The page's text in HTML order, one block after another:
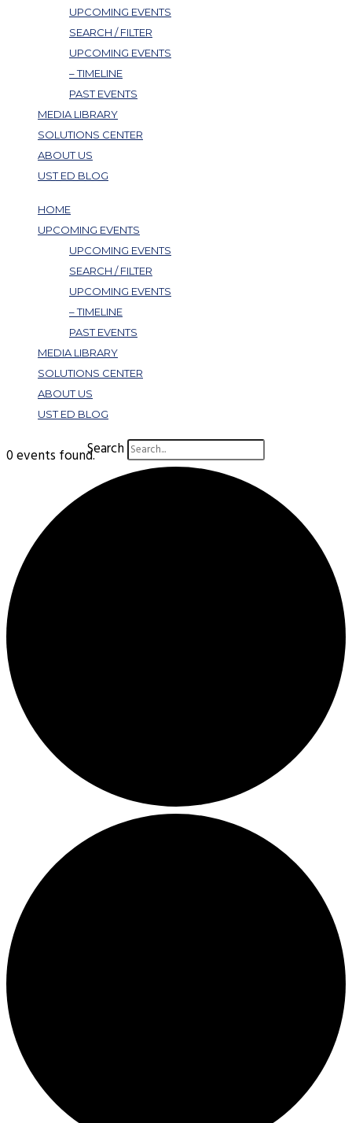
UPCOMING EVENTS
SEARCH / FILTER
UPCOMING EVENTS
– TIMELINE
PAST EVENTS
MEDIA LIBRARY
SOLUTIONS CENTER
ABOUT US
UST ED BLOG
HOME
UPCOMING EVENTS
UPCOMING EVENTS
SEARCH / FILTER
UPCOMING EVENTS
– TIMELINE
PAST EVENTS
MEDIA LIBRARY
SOLUTIONS CENTER
ABOUT US
UST ED BLOG
Search
0 events found.